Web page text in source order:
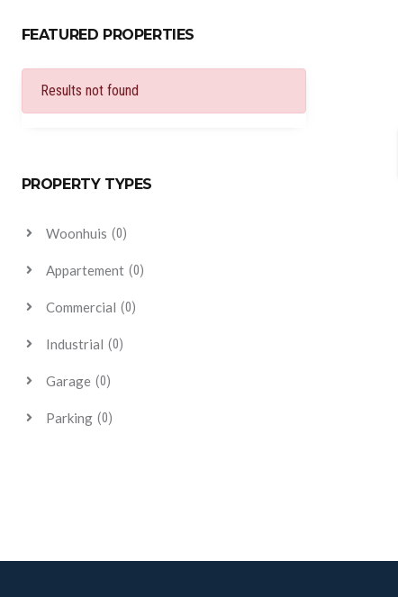
FEATURED PROPERTIES
Results not found
PROPERTY TYPES
Woonhuis (0)
Appartement (0)
Commercial (0)
Industrial (0)
Garage (0)
Parking (0)